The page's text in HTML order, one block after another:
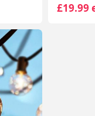
£19.99